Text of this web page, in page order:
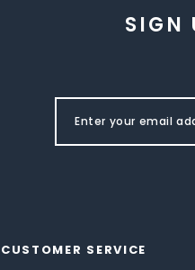
SIGN
CUSTOMER SERVICE